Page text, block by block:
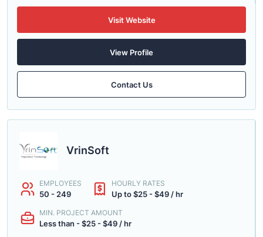
Visit Website
View Profile
Contact Us
VrinSoft
EMPLOYEES
50 - 249
HOURLY RATES
Up to $25 - $49 / hr
MIN. PROJECT AMOUNT
Less than - $25 - $49 / hr